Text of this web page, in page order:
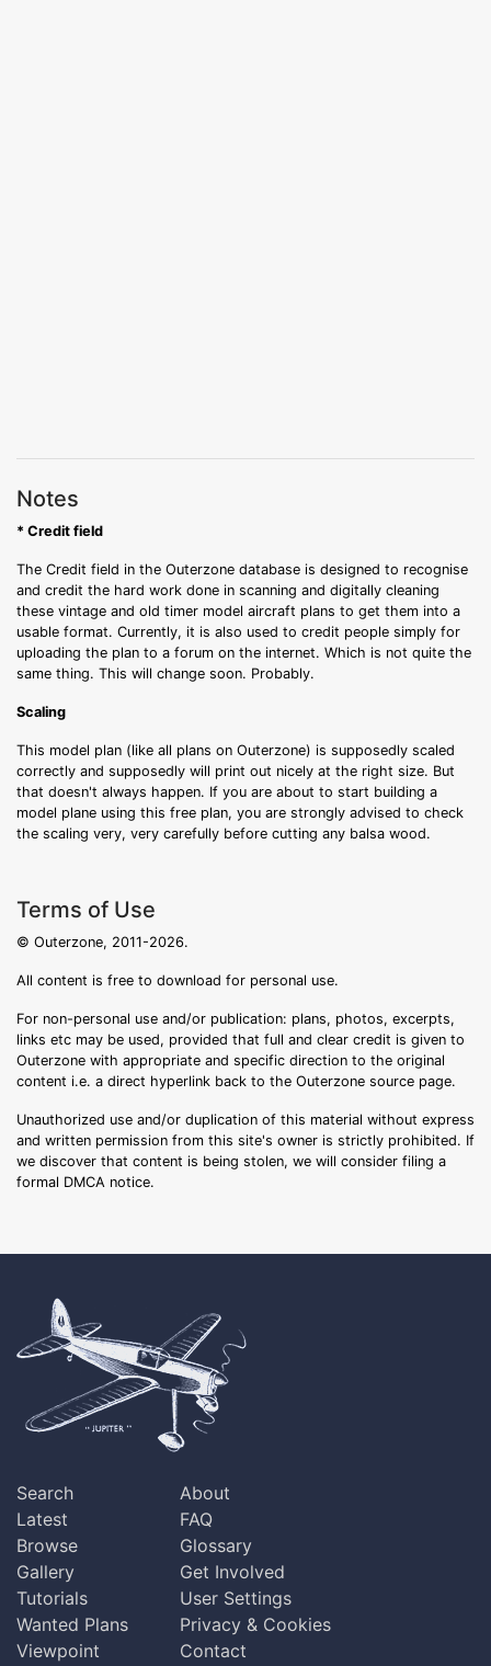
Notes
* Credit field
The Credit field in the Outerzone database is designed to recognise
and credit the hard work done in scanning and digitally cleaning
these vintage and old timer model aircraft plans to get them into a
usable format. Currently, it is also used to credit people simply for
uploading the plan to a forum on the internet. Which is not quite the
same thing. This will change soon. Probably.
Scaling
This model plan (like all plans on Outerzone) is supposedly scaled
correctly and supposedly will print out nicely at the right size. But
that doesn't always happen. If you are about to start building a
model plane using this free plan, you are strongly advised to check
the scaling very, very carefully before cutting any balsa wood.
Terms of Use
© Outerzone, 2011-2026.
All content is free to download for personal use.
For non-personal use and/or publication: plans, photos, excerpts,
links etc may be used, provided that full and clear credit is given to
Outerzone with appropriate and specific direction to the original
content i.e. a direct hyperlink back to the Outerzone source page.
Unauthorized use and/or duplication of this material without express
and written permission from this site's owner is strictly prohibited. If
we discover that content is being stolen, we will consider filing a
formal DMCA notice.
Search
Latest
Browse
Gallery
Tutorials
Wanted Plans
Viewpoint
About
FAQ
Glossary
Get Involved
User Settings
Privacy & Cookies
Contact